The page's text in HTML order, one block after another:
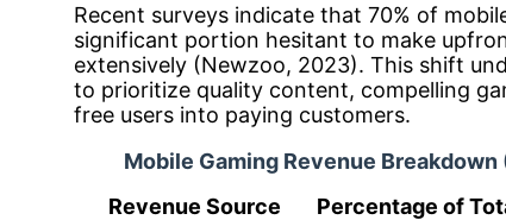
Recent surveys indicate that 70% of
significant portion hesitant to make
extensively (Newzoo, 2023). This shift
to prioritize quality content, compelling
free users into paying customers.
Mobile Gaming Revenue Breakdown
Revenue Source
Percentage of